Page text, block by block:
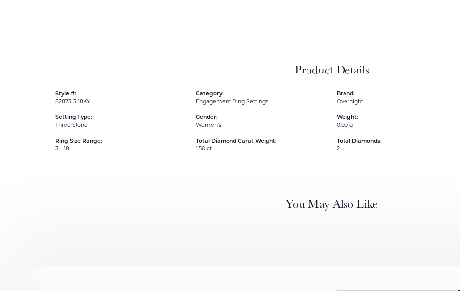
Product Details
Style #:
82873-3-18KY
Setting Type:
Three Stone
Ring Size Range:
3 – 18
Category:
Engagement Ring Settings
Gender:
Women's
Total Diamond Carat Weight:
1.50 ct
Brand:
Overnight
Weight:
0.00 g
Total Diamonds:
2
You May Also Like